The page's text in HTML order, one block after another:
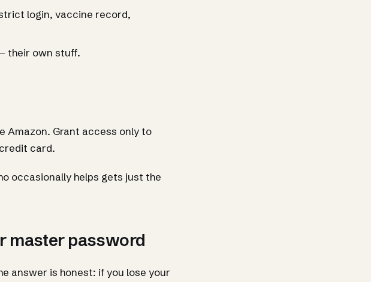
login, vaccine record,
their own stuff.
Amazon. Grant access only to
card.
occasionally helps gets just the
master password
answer is honest: if you lose your